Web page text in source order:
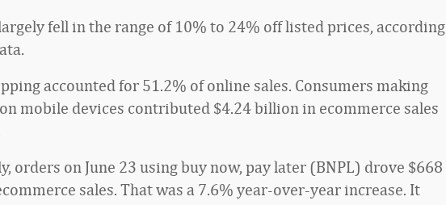
fell in the range of 10% to 24% off listed prices, according
accounted for 51.2% of online sales. Consumers making
mobile devices contributed $4.24 billion in ecommerce sales
orders on June 23 using buy now, pay later (BNPL) drove $668
sales. That was a 7.6% year-over-year increase. It